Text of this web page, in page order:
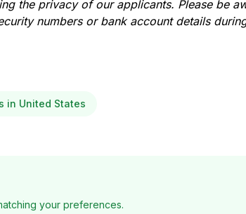
the privacy of our applicants. Please be
numbers or bank account details
in United States
your preferences.